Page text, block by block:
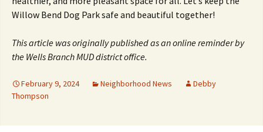
Willow Bend Dog Park safe and beautiful together!
This article was originally published as an online reminder by
the Wells Branch MUD district office.
February 9, 2024 Neighborhood News
Debby
Thompson